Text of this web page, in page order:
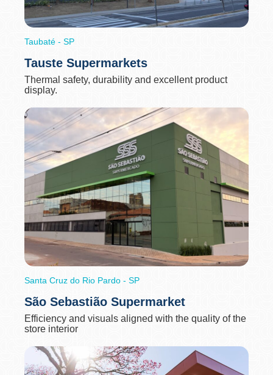
Taubaté - SP
Tauste Supermarkets
Thermal safety, durability and excellent product
display.
Santa Cruz do Rio Pardo - SP
São Sebastião Supermarket
Efficiency and visuals aligned with the quality of the
store interior